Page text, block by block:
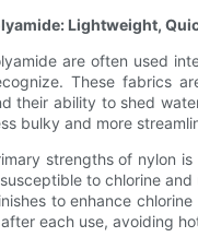
Lightweight,
are often used
These fabrics
their ability to shed
bulky and more
strengths of nylon
to chlorine
to enhance
each use, avoiding